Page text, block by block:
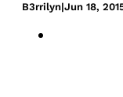
B3rrilyn|Jun 18,